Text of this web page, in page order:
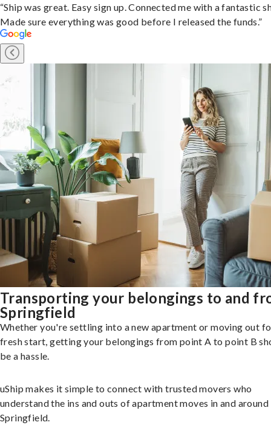
“Ship was great. Easy sign up. Connected me with a fantastic
Made sure everything was good before I released the funds.”
Transporting your belongings to and
Springfield
Whether you're settling into a new apartment or moving out
fresh start, getting your belongings from point A to point B
be a hassle.
uShip makes it simple to connect with trusted movers who
understand the ins and outs of apartment moves in and around
Springfield.